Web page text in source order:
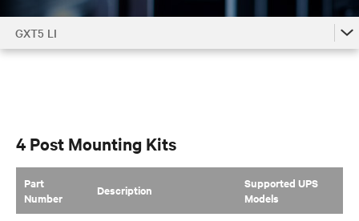
GXT5 LI
4 Post Mounting Kits
Part
Number
Description
Supported UPS
Models